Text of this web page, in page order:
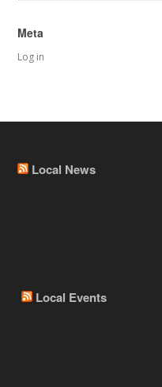
Meta
Log in
Local News
Local Events